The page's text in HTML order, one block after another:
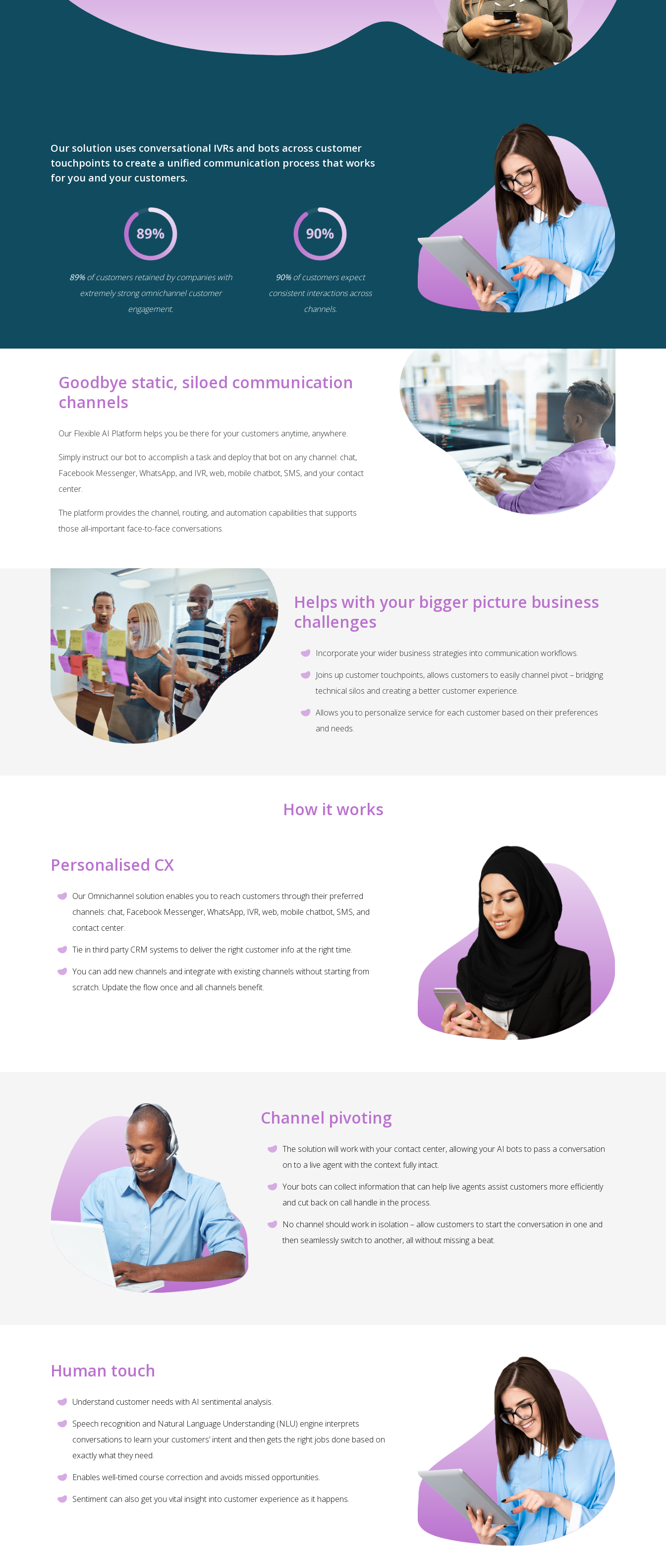
Our solution uses conversational IVRs and bots across customer
touchpoints to create a unified communication process that works
for you and your customers.
89%of customers retained by companies with
extremely strong omnichannel customer
engagement.
90%of customers expect
consistent interactions across
channels.
Goodbye static, siloed communication
channels
Our Flexible AI Platform helps you be there for your customers anytime, anywhere.
Simply instruct our bot to accomplish a task and deploy that bot on any channel: chat,
Facebook Messenger, WhatsApp, and IVR, web, mobile chatbot, SMS, and your contact
center.
The platform provides the channel, routing, and automation capabilities that supports
those all-important face-to-face conversations.
Helps with your bigger picture business
challenges
Incorporate your wider business strategies into communication workflows.
Joins up customer touchpoints, allows customers to easily channel pivot – bridging
technical silos and creating a better customer experience.
Allows you to personalize service for each customer based on their preferences
and needs.
How it works
Personalised CX
Our Omnichannel solution enables you to reach customers through their preferred
channels: chat, Facebook Messenger, WhatsApp, IVR, web, mobile chatbot, SMS, and
contact center.
Tie in third party CRM systems to deliver the right customer info at the right time.
You can add new channels and integrate with existing channels without starting from
scratch. Update the flow once and all channels benefit.
Channel pivoting
The solution will work with your contact center, allowing your AI bots to pass a conversation
on to a live agent with the context fully intact.
Your bots can collect information that can help live agents assist customers more efficiently
and cut back on call handle in the process.
No channel should work in isolation – allow customers to start the conversation in one and
then seamlessly switch to another, all without missing a beat.
Human touch
Understand customer needs with AI sentimental analysis.
Speech recognition and Natural Language Understanding (NLU) engine interprets
conversations to learn your customers’ intent and then gets the right jobs done based on
exactly what they need.
Enables well-timed course correction and avoids missed opportunities.
Sentiment can also get you vital insight into customer experience as it happens.